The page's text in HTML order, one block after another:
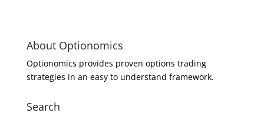
About Optionomics
Optionomics provides proven options trading
strategies in an easy to understand framework.
Search